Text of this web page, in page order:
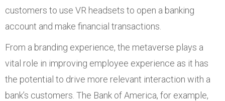
customers to use VR headsets to open a banking
account and make financial transactions.
From a branding experience, the metaverse plays a
vital role in improving employee experience as it has
the potential to drive more relevant interaction with a
bank’s customers. The Bank of America, for example,